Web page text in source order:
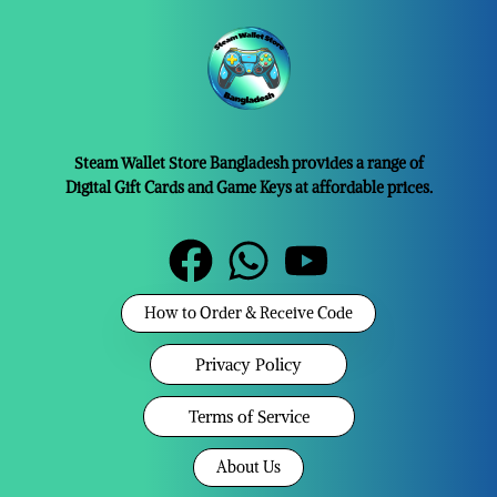
Steam Wallet Store Bangladesh provides a range of
Digital Gift Cards and Game Keys at affordable prices.
How to Order & Receive Code
Privacy Policy
Terms of Service
About Us